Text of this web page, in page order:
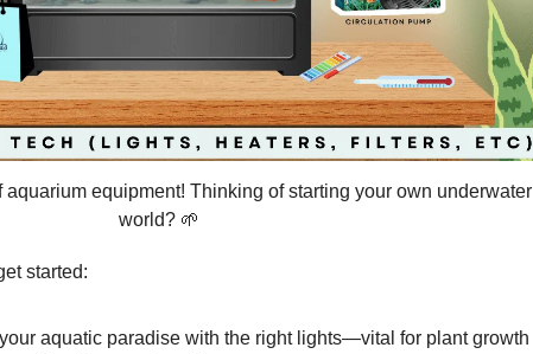
aquarium equipment! Thinking of starting your own underwater
world? 🌱
started:
aquatic paradise with the right lights—vital for plant growth